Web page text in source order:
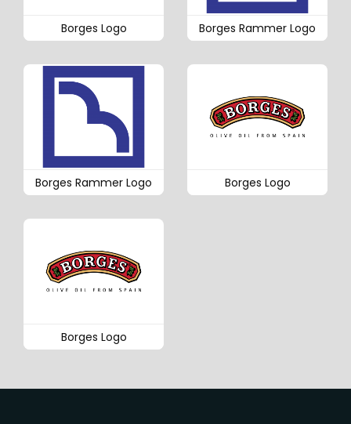
Borges Logo Borges Rammer Logo
Borges Rammer Logo Borges Logo
Borges Logo